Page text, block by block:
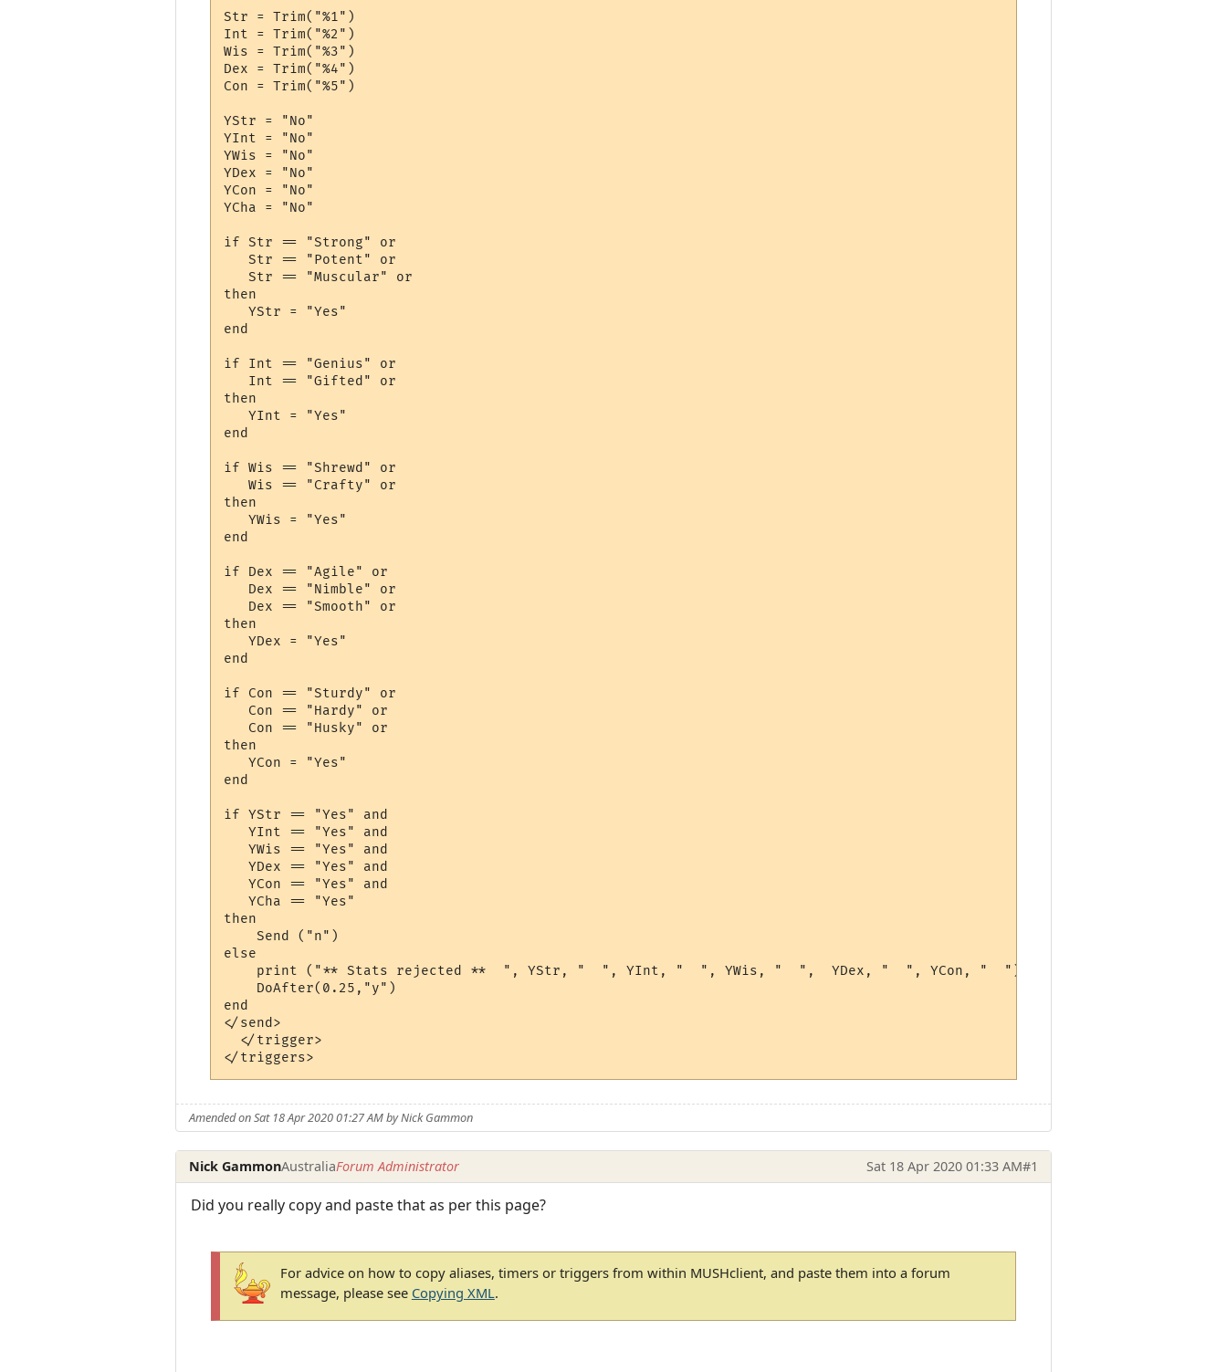
Str = Trim("%1")
Int = Trim("%2")
Wis = Trim("%3")
Dex = Trim("%4")
Con = Trim("%5")
YStr = "No"
YInt = "No"
YWis = "No"
YDex = "No"
YCon = "No"
YCha = "No"
if Str == "Strong" or
   Str == "Potent" or
   Str == "Muscular" or
then
   YStr = "Yes"
end
if Int == "Genius" or
   Int == "Gifted" or
then
   YInt = "Yes"
end
if Wis == "Shrewd" or
   Wis == "Crafty" or
then
   YWis = "Yes"
end
if Dex == "Agile" or
   Dex == "Nimble" or
   Dex == "Smooth" or
then
   YDex = "Yes"
end
if Con == "Sturdy" or
   Con == "Hardy" or
   Con == "Husky" or
then
   YCon = "Yes"
end
if YStr == "Yes" and
   YInt == "Yes" and
   YWis == "Yes" and
   YDex == "Yes" and
   YCon == "Yes" and
   YCha == "Yes"
then
    Send ("n")
else
    print ("** Stats rejected **  ", YStr, "  ", YInt, "  ", YWis, "  ",  YDex, "  ", YCon, "  ")
    DoAfter(0.25,"y")
end
</send>
  </trigger>
Amended on Sat 18 Apr 2020 01:27 AM by Nick Gammon
Nick GammonAustraliaForum Administrator Sat 18 Apr 2020 01:33 AM#1
Did you really copy and paste that as per this page?
For advice on how to copy aliases, timers or triggers from within MUSHclient, and paste them into a forum
message, please see Copying XML.